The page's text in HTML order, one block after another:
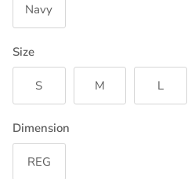
Navy
Size
S M L
Dimension
REG